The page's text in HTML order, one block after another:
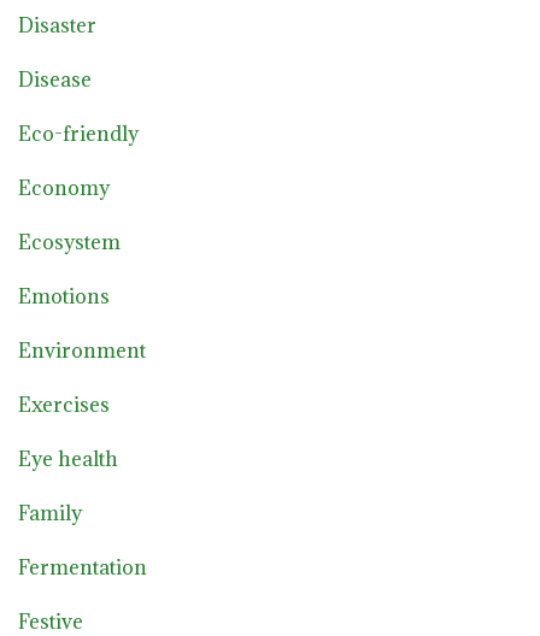
Disaster
Disease
Eco-friendly
Economy
Ecosystem
Emotions
Environment
Exercises
Eye health
Family
Fermentation
Festive